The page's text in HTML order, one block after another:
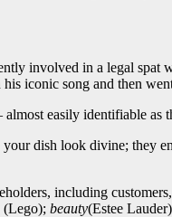
involved in a legal
iconic song and then
easily identifiable
dish look divine; they
including
(Lego); beauty(Estee